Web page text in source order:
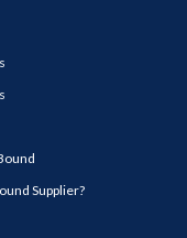
Supplier?